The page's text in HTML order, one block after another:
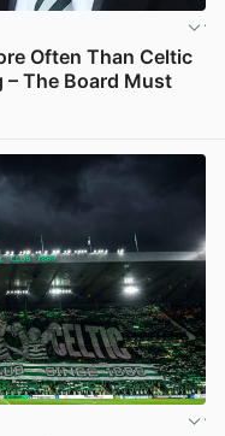
Often Than Celtic
– The Board Must